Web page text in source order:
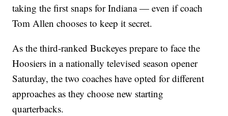
taking the first snaps for Indiana — even if coach
Tom Allen chooses to keep it secret.
As the third-ranked Buckeyes prepare to face the
Hoosiers in a nationally televised season opener
Saturday, the two coaches have opted for different
approaches as they choose new starting
quarterbacks.